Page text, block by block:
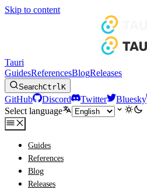
Skip to content
Tauri
GuidesReferencesBlogReleases
SearchCtrlK
GitHub Discord Twitter Bluesky
Select language
Guides
References
Blog
Releases